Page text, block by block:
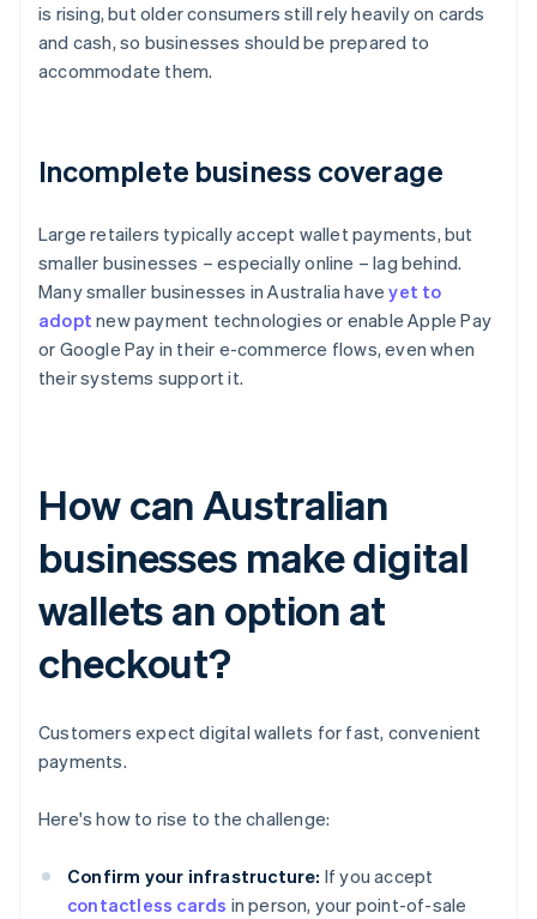
is rising, but older consumers still rely heavily on cards
and cash, so businesses should be prepared to
accommodate them.
Incomplete business coverage
Large retailers typically accept wallet payments, but
smaller businesses – especially online – lag behind.
Many smaller businesses in Australia haveyet to
adopt new payment technologies or enable Apple Pay
or Google Pay in their e-commerce flows, even when
their systems support it.
How can Australian
businesses make digital
wallets an option at
checkout?
Customers expect digital wallets for fast, convenient
payments.
Here's how to rise to the challenge:
Confirm your infrastructure: If you accept
contactless cards in person, your point-of-sale